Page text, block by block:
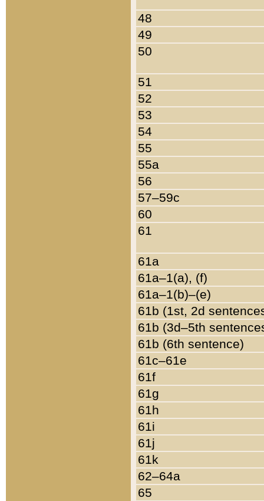
48
49
50
51
52
53
54
55
55a
56
57–59c
60
61
61a
61a–1(a), (f)
61a–1(b)–(e)
61b (1st, 2d
61b (3d–5th
61b (6th sentence)
61c–61e
61f
61g
61h
61i
61j
61k
62–64a
65